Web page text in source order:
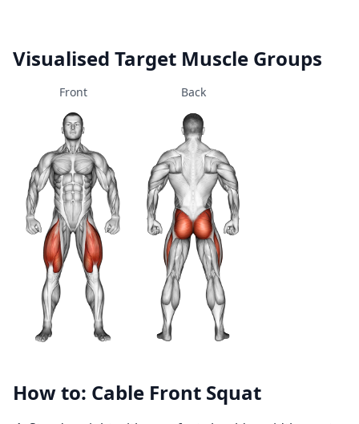
Visualised Target Muscle Groups
Front Back
How to: Cable Front Squat